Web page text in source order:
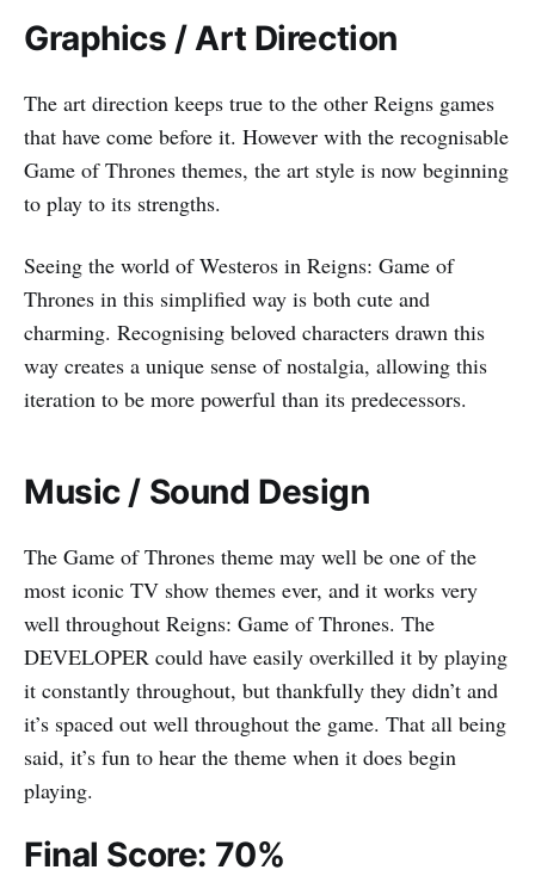
Graphics / Art Direction
The art direction keeps true to the other Reigns games
that have come before it. However with the recognisable
Game of Thrones themes, the art style is now beginning
to play to its strengths.
Seeing the world of Westeros in Reigns: Game of
Thrones in this simplified way is both cute and
charming. Recognising beloved characters drawn this
way creates a unique sense of nostalgia, allowing this
iteration to be more powerful than its predecessors.
Music / Sound Design
The Game of Thrones theme may well be one of the
most iconic TV show themes ever, and it works very
well throughout Reigns: Game of Thrones. The
DEVELOPER could have easily overkilled it by playing
it constantly throughout, but thankfully they didn’t and
it’s spaced out well throughout the game. That all being
said, it’s fun to hear the theme when it does begin
playing.
Final Score: 70%